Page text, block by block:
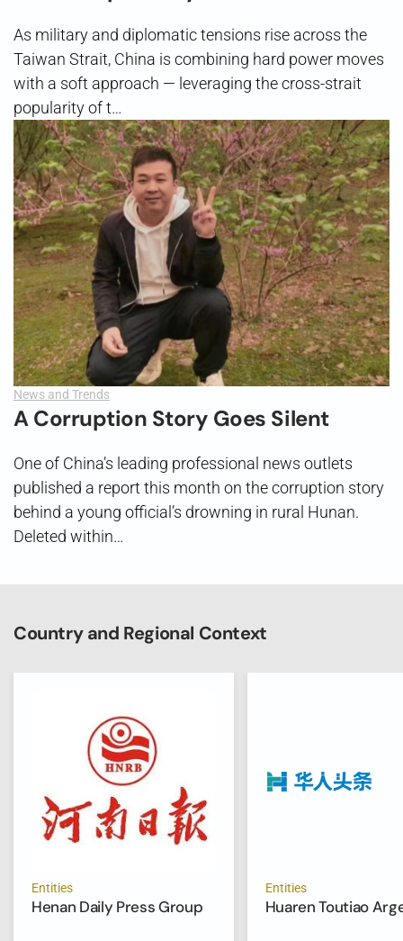
As military and diplomatic tensions rise across the
Taiwan Strait, China is combining hard power moves
with a soft approach — leveraging the cross-strait
popularity of t…
News and Trends
A Corruption Story Goes Silent
One of China’s leading professional news outlets
published a report this month on the corruption story
behind a young official’s drowning in rural Hunan.
Deleted within…
Country and Regional Context
Entities
Henan Daily Press Group
Entities
Huaren Toutiao